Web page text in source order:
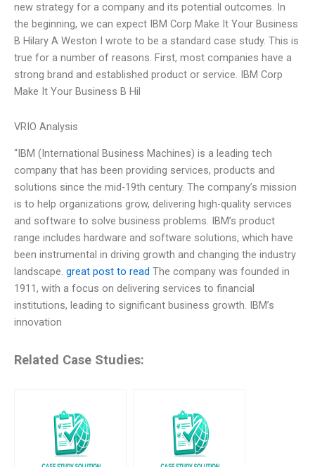
new strategy for a company and its potential outcomes. In
the beginning, we can expect IBM Corp Make It Your Business
B Hilary A Weston I wrote to be a standard case study. This is
true for a number of reasons. First, most companies have a
strong brand and established product or service. IBM Corp
Make It Your Business B Hil
VRIO Analysis
“IBM (International Business Machines) is a leading tech
company that has been providing services, products and
solutions since the mid-19th century. The company’s mission
is to help organizations grow, delivering high-quality services
and software to solve business problems. IBM’s product
range includes hardware and software solutions, which have
been instrumental in driving growth and changing the industry
landscape. great post to read The company was founded in
1911, with a focus on delivering services to financial
institutions, leading to significant business growth. IBM’s
innovation
Related Case Studies: